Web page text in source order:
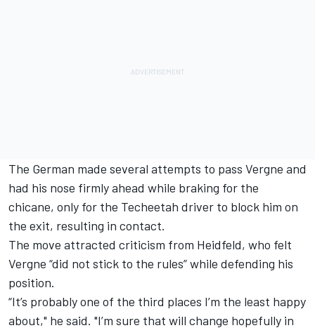
The German made several attempts to pass Vergne and
had his nose firmly ahead while braking for the
chicane, only for the Techeetah driver to block him on
the exit, resulting in contact.
The move attracted criticism from Heidfeld, who felt
Vergne “did not stick to the rules” while defending his
position.
“It’s probably one of the third places I’m the least happy
about," he said. "I’m sure that will change hopefully in